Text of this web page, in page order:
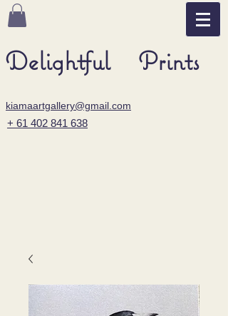
Delightful Prints
kiamaartgallery@gmail.com
+ 61 402 841 638